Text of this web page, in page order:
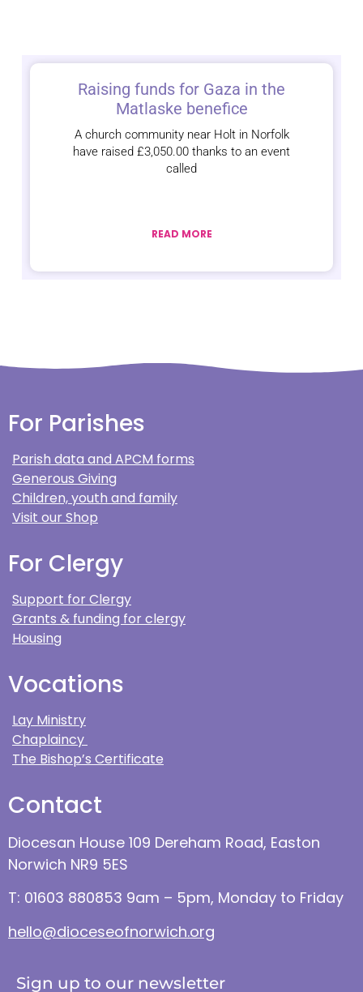
Raising funds for Gaza in the
Matlaske benefice
A church community near Holt in Norfolk
have raised £3,050.00 thanks to an event
called
READ MORE
For Parishes
Parish data and APCM forms
Generous Giving
Children, youth and family
Visit our Shop
For Clergy
Support for Clergy
Grants & funding for clergy
Housing
Vocations
Lay Ministry
Chaplaincy
The Bishop’s Certificate
Contact
Diocesan House 109 Dereham Road, Easton
Norwich NR9 5ES
T: 01603 880853 9am – 5pm, Monday to Friday
hello@dioceseofnorwich.org
Sign up to our newsletter